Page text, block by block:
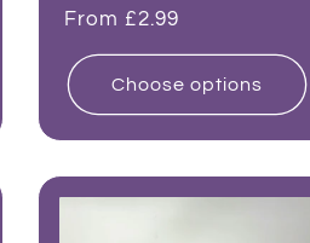
Regular
From £2.99
Choose options